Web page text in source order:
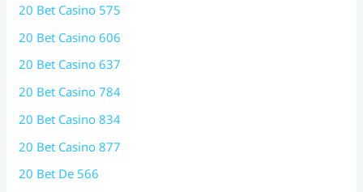
20 Bet Casino 575
20 Bet Casino 606
20 Bet Casino 637
20 Bet Casino 784
20 Bet Casino 834
20 Bet Casino 877
20 Bet De 566